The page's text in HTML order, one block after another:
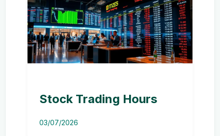
Stock Trading Hours
03/07/2026